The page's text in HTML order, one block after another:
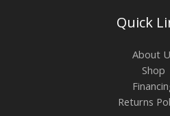
Quick
About
Shop
Returns